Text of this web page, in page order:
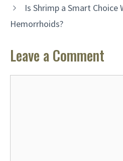
Is Shrimp a Smart Choice
Hemorrhoids?
Leave a Comment